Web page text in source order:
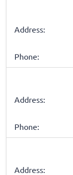
Address:
Phone:
Address:
Phone:
Address: